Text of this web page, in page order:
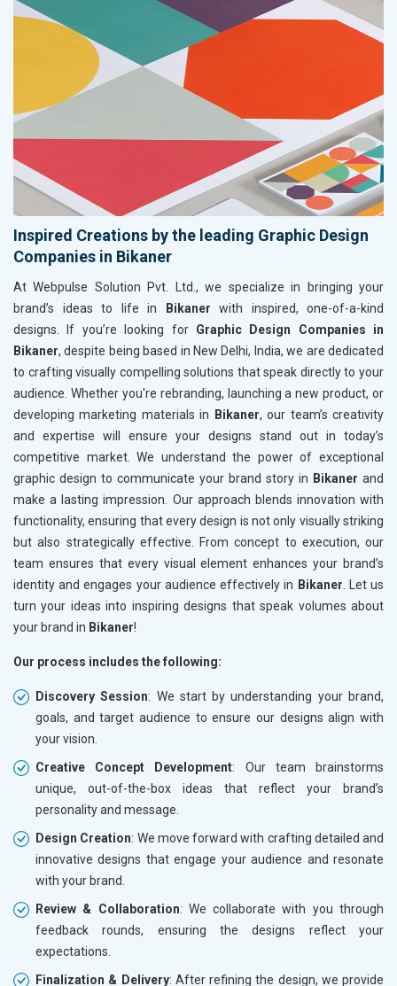
Inspired Creations by the leading Graphic Design
Companies in Bikaner
At Webpulse Solution Pvt. Ltd., we specialize in bringing your
brand’s ideas to life in
Bikaner with inspired, one-of-a-kind
designs. If you’re looking for Graphic Design Companies in
Bikaner, despite being based in New Delhi, India, we are dedicated
to crafting visually compelling solutions that speak directly to your
audience. Whether you're rebranding, launching a new product, or
developing marketing materials in
Bikaner, our team’s creativity
and expertise will ensure your designs stand out in today’s
competitive market. We understand the power of exceptional
graphic design to communicate your brand story in Bikaner and
make a lasting impression. Our approach blends innovation with
functionality, ensuring that every design is not only visually striking
but also strategically effective. From concept to execution, our
team ensures that every visual element enhances your brand’s
identity and engages your audience effectively in Bikaner . Let us
turn your ideas into inspiring designs that speak volumes about
your brand in Bikaner!
Our process includes the following:
Discovery Session: We start by understanding your brand,
goals, and target audience to ensure our designs align with
your vision.
Creative Concept Development: Our team brainstorms
unique, out-of-the-box ideas that reflect your brand’s
personality and message.
Design Creation: We move forward with crafting detailed and
innovative designs that engage your audience and resonate
with your brand.
Review & Collaboration: We collaborate with you through
feedback rounds, ensuring the designs reflect your
expectations.
Finalization & Delivery: After refining the design, we provide